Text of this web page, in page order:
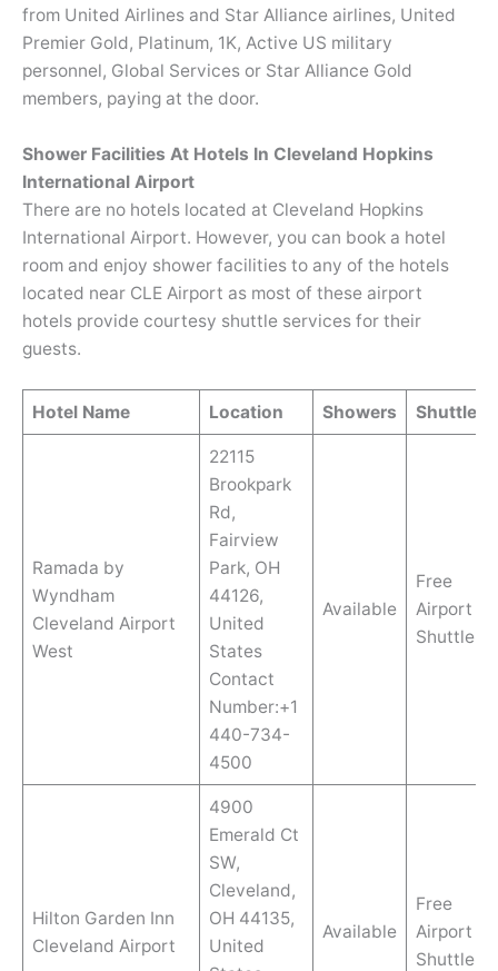
from United Airlines and Star Alliance airlines, United
Premier Gold, Platinum, 1K, Active US military
personnel, Global Services or Star Alliance Gold
members, paying at the door.
Shower Facilities At Hotels In Cleveland Hopkins
International Airport
There are no hotels located at Cleveland Hopkins
International Airport. However, you can book a hotel
room and enjoy shower facilities to any of the hotels
located near CLE Airport as most of these airport
hotels provide courtesy shuttle services for their
guests.
Hotel Name Location Showers Shuttle
Ramada by
Wyndham
Cleveland Airport
West
22115
Brookpark
Rd,
Fairview
Park, OH
44126,
United
States
Contact
Number:+1
440-734-
4500
Available
Free
Airport
Shuttle
Hilton Garden Inn
Cleveland Airport
4900
Emerald Ct
SW,
Cleveland,
OH 44135,
United
Available
Free
Airport
Shuttle